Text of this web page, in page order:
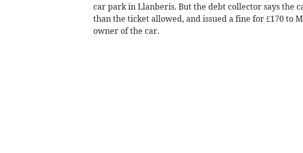
car park in Llanberis. But the debt collector says the
than the ticket allowed, and issued a fine for £170 to
owner of the car.